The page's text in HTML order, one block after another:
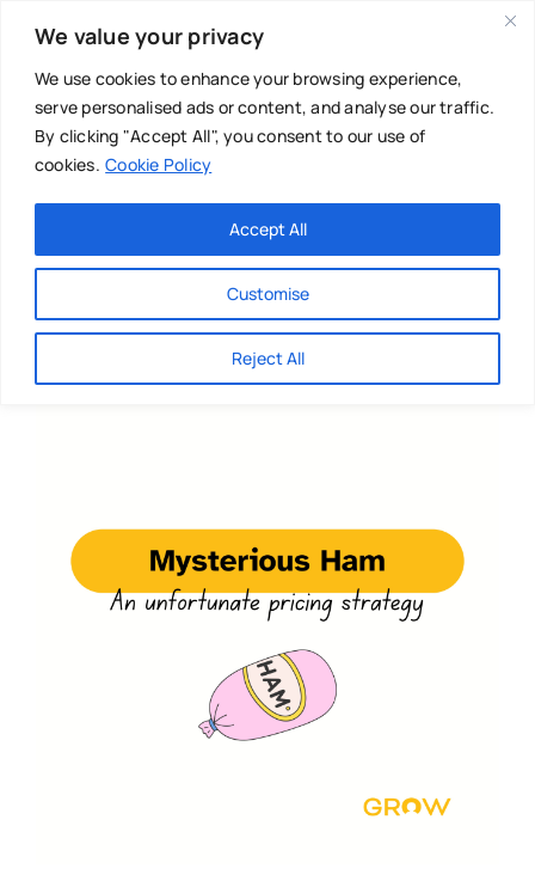
We value your privacy
We use cookies to enhance your browsing experience,
serve personalised ads or content, and analyse our traffic.
By clicking "Accept All", you consent to our use of
cookies. Cookie Policy
Customise
Reject All
Accept All
content
Main Menu
About
Directories
Resources
Authors
Multilingual
Osteopath